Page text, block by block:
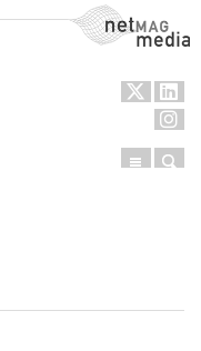
NetMag Media
Menu